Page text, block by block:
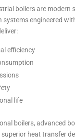
boilers are modern
systems engineered
efficiency
life
boilers, advanced
heat transfer